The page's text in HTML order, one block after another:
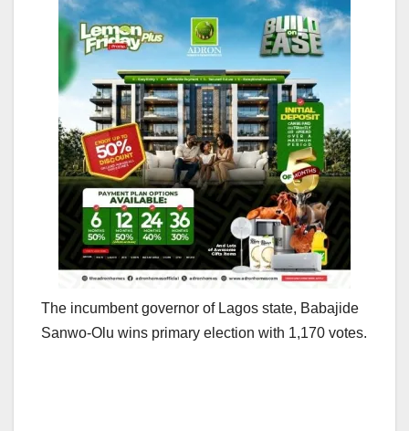
The incumbent governor of Lagos state, Babajide
Sanwo-Olu wins primary election with 1,170 votes.